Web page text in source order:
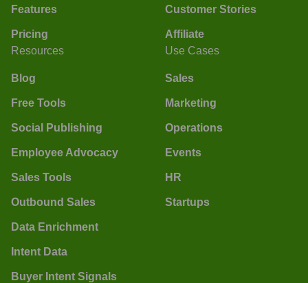
Features
Pricing
Customer Stories
Affiliate
Resources
Blog
Free Tools
Social Publishing
Employee Advocacy
Sales Tools
Outbound Sales
Data Enrichment
Intent Data
Buyer Intent Signals
Use Cases
Sales
Marketing
Operations
Events
HR
Startups